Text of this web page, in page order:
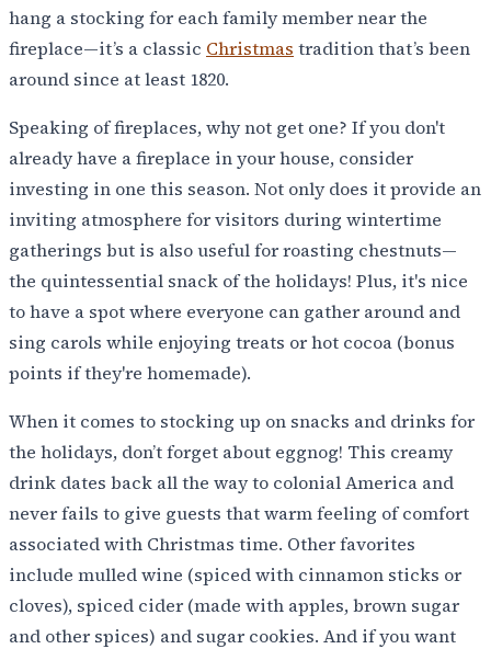
hang a stocking for each family member near the
fireplace—it’s a classic Christmas tradition that’s been
around since at least 1820.
Speaking of fireplaces, why not get one? If you don't
already have a fireplace in your house, consider
investing in one this season. Not only does it provide an
inviting atmosphere for visitors during wintertime
gatherings but is also useful for roasting chestnuts—
the quintessential snack of the holidays! Plus, it's nice
to have a spot where everyone can gather around and
sing carols while enjoying treats or hot cocoa (bonus
points if they're homemade).
When it comes to stocking up on snacks and drinks for
the holidays, don’t forget about eggnog! This creamy
drink dates back all the way to colonial America and
never fails to give guests that warm feeling of comfort
associated with Christmas time. Other favorites
include mulled wine (spiced with cinnamon sticks or
cloves), spiced cider (made with apples, brown sugar
and other spices) and sugar cookies. And if you want